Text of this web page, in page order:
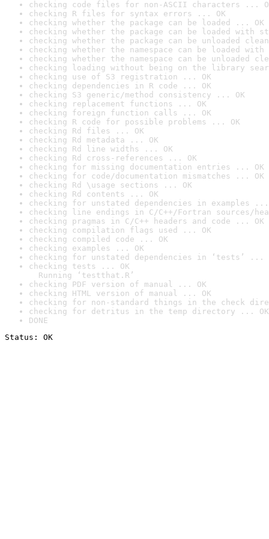
checking code files for non-ASCII characters ...
checking R files for syntax errors ... OK
checking whether the package can be loaded ... OK
checking whether the package can be loaded with
checking whether the package can be unloaded
checking whether the namespace can be loaded
checking whether the namespace can be unloaded
checking loading without being on the library
checking use of S3 registration ... OK
checking dependencies in R code ... OK
checking S3 generic/method consistency ... OK
checking replacement functions ... OK
checking foreign function calls ... OK
checking R code for possible problems ... OK
checking Rd files ... OK
checking Rd metadata ... OK
checking Rd line widths ... OK
checking Rd cross-references ... OK
checking for missing documentation entries ... OK
checking for code/documentation mismatches ... OK
checking Rd \usage sections ... OK
checking Rd contents ... OK
checking for unstated dependencies in examples ...
checking line endings in C/C++/Fortran sources/
checking pragmas in C/C++ headers and code ... OK
checking compilation flags used ... OK
checking compiled code ... OK
checking examples ... OK
checking for unstated dependencies in ‘tests’ ...
checking tests ... OK
Running ‘testthat.R’
checking PDF version of manual ... OK
checking HTML version of manual ... OK
checking for non-standard things in the check
checking for detritus in the temp directory ... OK
DONE
Status: OK